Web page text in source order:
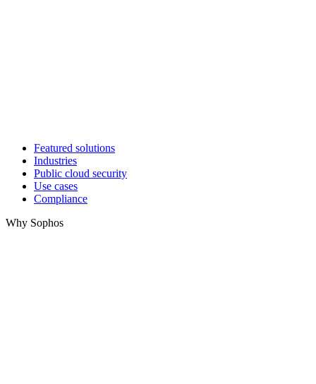
Featured solutions
Industries
Public cloud security
Use cases
Compliance
Why Sophos